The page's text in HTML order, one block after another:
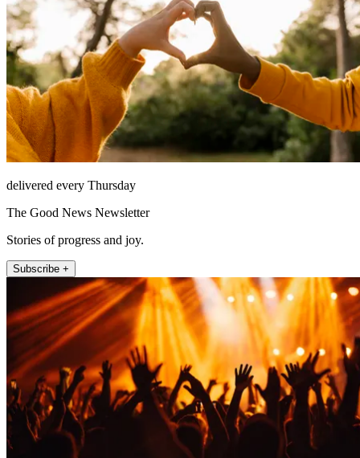
delivered every Thursday
The Good News Newsletter
Stories of progress and joy.
Subscribe +